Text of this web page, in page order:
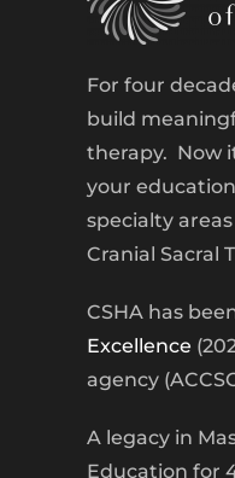
For four
build
therapy. Now
your
specialty
Cranial Sacral
CSHA has
Excellence
agency
A legacy in
Education for